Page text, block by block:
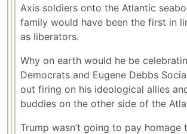
Axis soldiers onto the Atlantic
family would have been the first in
as liberators.
Why on earth would he be
Democrats and Eugene Debbs
out firing on his ideological allies
buddies on the other side of the
Trump wasn’t going to pay homage